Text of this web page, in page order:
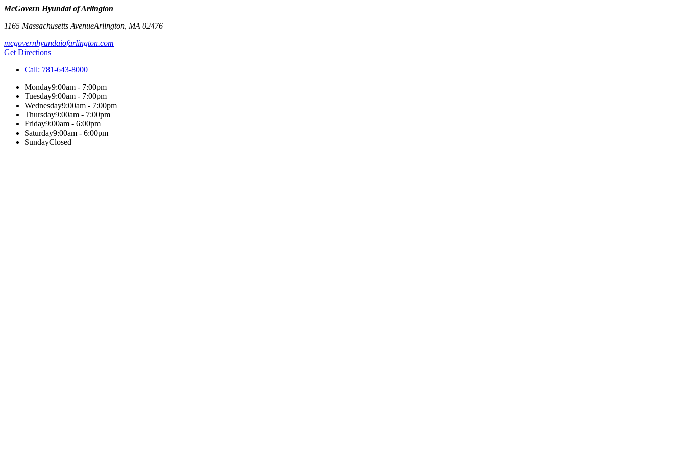
McGovern Hyundai of Arlington
1165 Massachusetts AvenueArlington MA 02476
mcgovernhyundaiofarlington.com
Get Directions
Call: 781-643-8000
Monday9:00am - 7:00pm
Tuesday9:00am - 7:00pm
Wednesday9:00am - 7:00pm
Thursday9:00am - 7:00pm
Friday9:00am - 6:00pm
Saturday9:00am - 6:00pm
SundayClosed